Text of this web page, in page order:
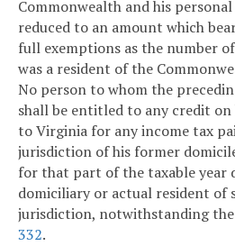
Commonwealth and his
reduced to an amount which
full exemptions as the number
was a resident of the
No person to whom the
shall be entitled to any credit on
to Virginia for any income tax
jurisdiction of his former
for that part of the taxable year
domiciliary or actual resident of
jurisdiction, notwithstanding
332.